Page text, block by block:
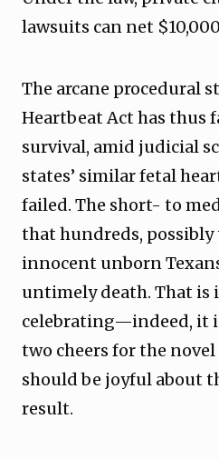
lawsuits can net
The arcane procedural
Heartbeat Act has thus
survival, amid judicial
states’ similar fetal
failed. The short- to
that hundreds, possibly
innocent unborn
untimely death. That is
celebrating—indeed, it
two cheers for the
should be joyful about
result.